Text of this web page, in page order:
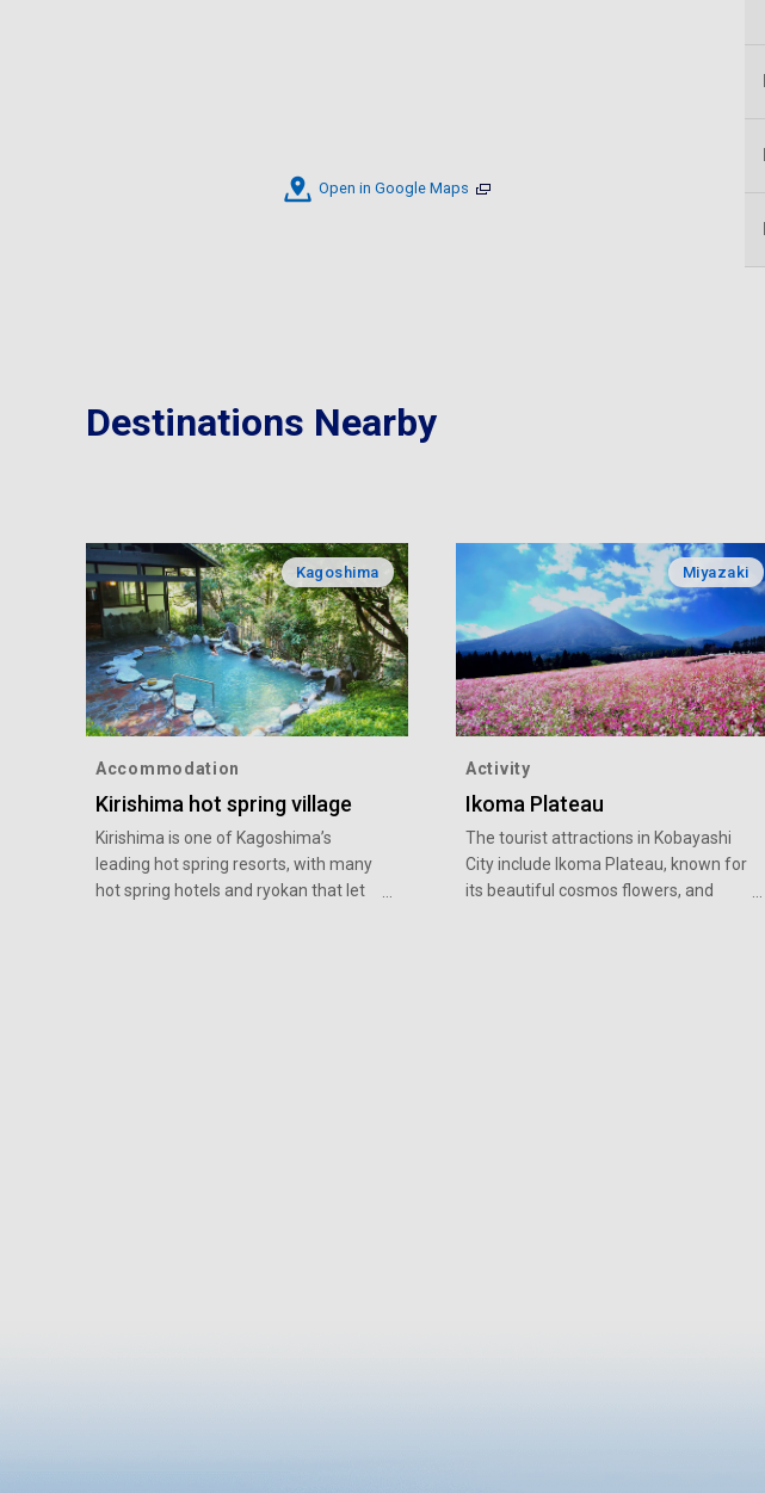
Open in Google Maps
Destinations Nearby
Kagoshima
Accommodation
Kirishima hot spring village
Kirishima is one of Kagoshima’s
leading hot spring resorts, with many
hot spring hotels and ryokan that let
Miyazaki
Activity
Ikoma Plateau
The tourist attractions in Kobayashi
City include Ikoma Plateau, known for
its beautiful cosmos flowers, and